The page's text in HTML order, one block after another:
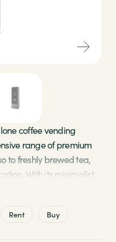
coffee vending
range of premium
to freshly brewed tea,
With its minimalist,
is a high-
Rent Buy